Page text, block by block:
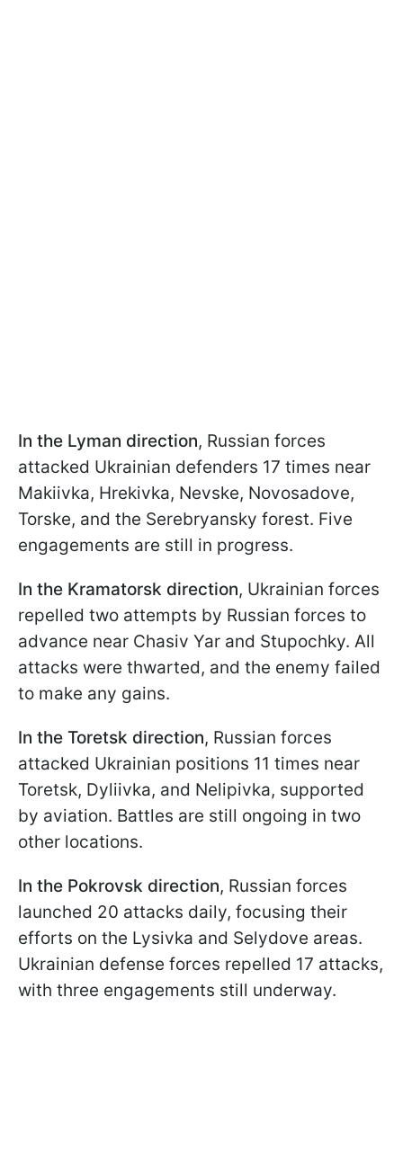
In the Lyman direction, Russian forces
attacked Ukrainian defenders 17 times near
Makiivka, Hrekivka, Nevske, Novosadove,
Torske, and the Serebryansky forest. Five
engagements are still in progress.
In the Kramatorsk direction, Ukrainian forces
repelled two attempts by Russian forces to
advance near Chasiv Yar and Stupochky. All
attacks were thwarted, and the enemy failed
to make any gains.
In the Toretsk direction, Russian forces
attacked Ukrainian positions 11 times near
Toretsk, Dyliivka, and Nelipivka, supported
by aviation. Battles are still ongoing in two
other locations.
In the Pokrovsk direction, Russian forces
launched 20 attacks daily, focusing their
efforts on the Lysivka and Selydove areas.
Ukrainian defense forces repelled 17 attacks,
with three engagements still underway.